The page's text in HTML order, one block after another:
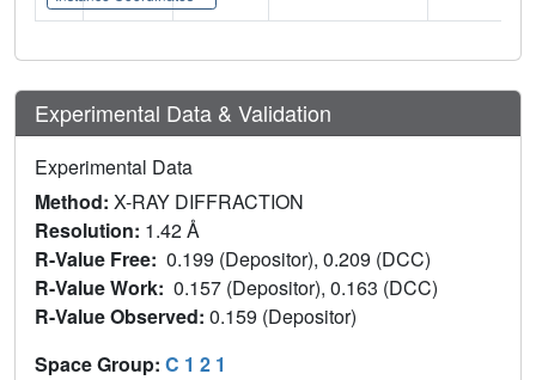
Experimental Data & Validation
Experimental Data
Method: X-RAY DIFFRACTION
Resolution: 1.42 Å
R-Value Free: 0.199 (Depositor), 0.209 (DCC)
R-Value Work: 0.157 (Depositor), 0.163 (DCC)
R-Value Observed: 0.159 (Depositor)
Space Group: C 1 2 1